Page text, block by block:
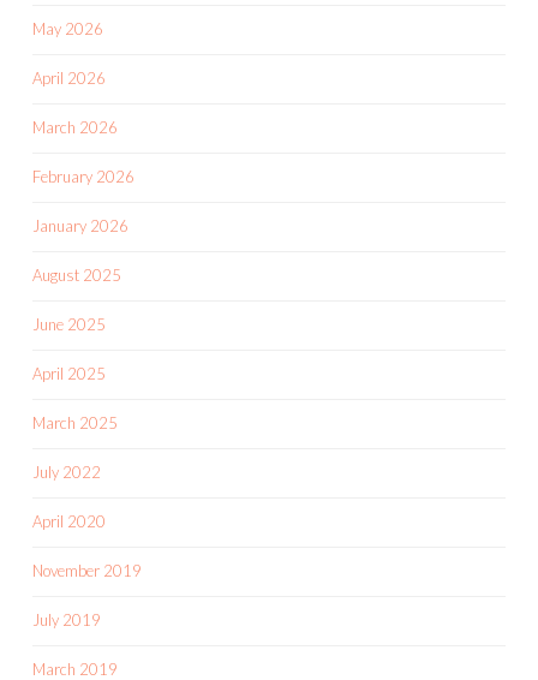
May 2026
April 2026
March 2026
February 2026
January 2026
August 2025
June 2025
April 2025
March 2025
July 2022
April 2020
November 2019
July 2019
March 2019